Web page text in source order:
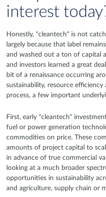
interest
Honestly, "cleantech" is not
largely because that label
and washed out a ton of capital
and investors learned a great
bit of a renaissance occurring
sustainability, resource
process, a few important
First, early "cleantech"
fuel or power generation
commodities on price. These
amounts of project capital to
in advance of true commercial
looking at a much broader
opportunities in sustainability
and agriculture, supply chain or